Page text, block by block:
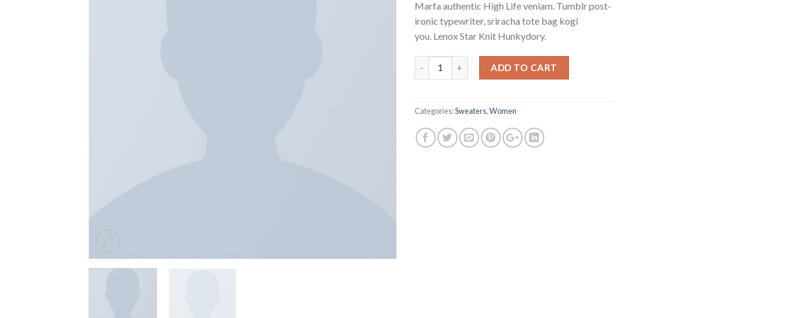
Marfa authentic High Life veniam. Tumblr post-
ironic typewriter, sriracha tote bag kogi
you. Lenox Star Knit Hunkydory.
Quantity ADD TO CART
Categories:Sweaters,Women